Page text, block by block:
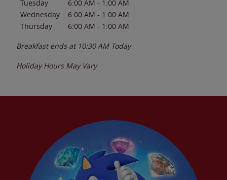
Tuesday
6:00 AM - 1:00 AM
Wednesday
6:00 AM - 1:00 AM
Thursday
6:00 AM - 1:00 AM
Breakfast ends at 10:30 AM Today
Holiday Hours May Vary